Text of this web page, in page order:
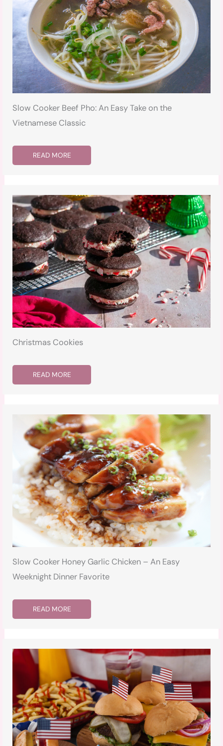
Slow Cooker Beef Pho: An Easy Take on the
Vietnamese Classic
READ MORE
Christmas Cookies
READ MORE
Slow Cooker Honey Garlic Chicken – An Easy
Weeknight Dinner Favorite
READ MORE